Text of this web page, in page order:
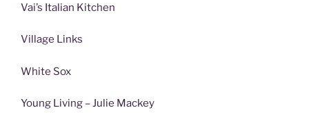
Vai’s Italian Kitchen
Village Links
White Sox
Young Living – Julie Mackey